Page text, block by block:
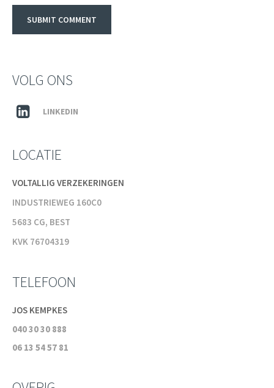
VOLG ONS
LINKEDIN
LOCATIE
VOLTALLIG VERZEKERINGEN
INDUSTRIEWEG 160C0
5683 CG, BEST
KVK 76704319
TELEFOON
JOS KEMPKES
040 30 30 888
06 13 54 57 81